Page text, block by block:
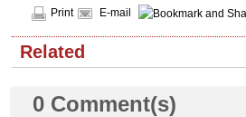
Print E-mail
Related
0 Comment(s)